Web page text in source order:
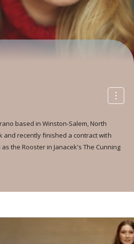
based in Winston-Salem, North
and recently finished a contract with
the Rooster in Janacek's The Cunning